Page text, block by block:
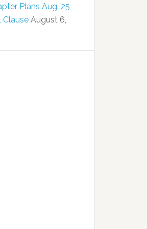
Plans Aug. 25
Clause August 6,